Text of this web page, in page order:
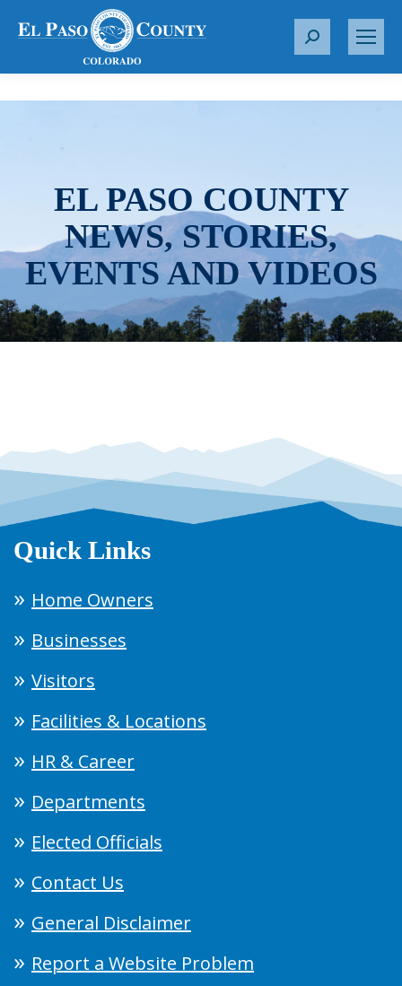
S
r
EL PASO COUNTY
NEWS, STORIES,
EVENTS AND VIDEOS
Quick Links
Home Owners
Businesses
Visitors
Facilities & Locations
HR & Career
Departments
Elected Officials
Contact Us
General Disclaimer
Report a Website Problem